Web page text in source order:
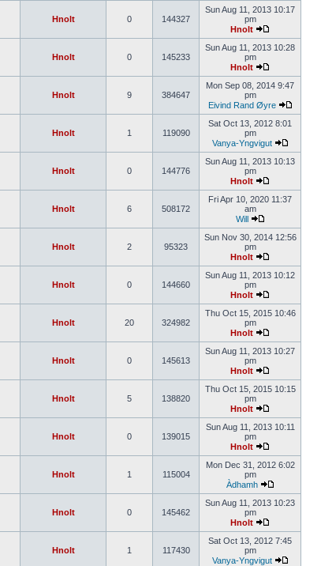
Hnolt 0 144327
Sun Aug 11, 2013 10:17
pm
Hnolt
Hnolt 0 145233
Sun Aug 11, 2013 10:28
pm
Hnolt
Hnolt 9 384647
Mon Sep 08, 2014 9:47
pm
Eivind Rand Øyre
Hnolt 1 119090
Sat Oct 13, 2012 8:01
pm
Vanya-Yngvigut
Hnolt 0 144776
Sun Aug 11, 2013 10:13
pm
Hnolt
Hnolt 6 508172
Fri Apr 10, 2020 11:37
am
Will
Hnolt 2 95323
Sun Nov 30, 2014 12:56
pm
Hnolt
Hnolt 0 144660
Sun Aug 11, 2013 10:12
pm
Hnolt
Hnolt 20 324982
Thu Oct 15, 2015 10:46
pm
Hnolt
Hnolt 0 145613
Sun Aug 11, 2013 10:27
pm
Hnolt
Hnolt 5 138820
Thu Oct 15, 2015 10:15
pm
Hnolt
Hnolt 0 139015
Sun Aug 11, 2013 10:11
pm
Hnolt
Hnolt 1 115004
Mon Dec 31, 2012 6:02
pm
Àdhamh
Hnolt 0 145462
Sun Aug 11, 2013 10:23
pm
Hnolt
Hnolt 1 117430
Sat Oct 13, 2012 7:45
pm
Vanya-Yngvigut